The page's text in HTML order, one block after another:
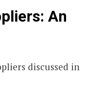
An
discussed in